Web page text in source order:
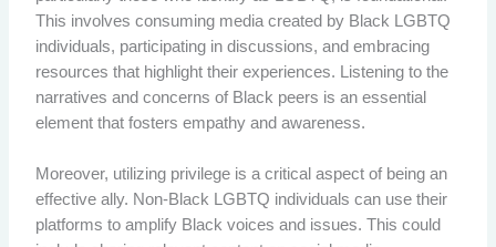
This involves consuming media created by Black LGBTQ
individuals, participating in discussions, and embracing
resources that highlight their experiences. Listening to the
narratives and concerns of Black peers is an essential
element that fosters empathy and awareness.
Moreover, utilizing privilege is a critical aspect of being an
effective ally. Non-Black LGBTQ individuals can use their
platforms to amplify Black voices and issues. This could